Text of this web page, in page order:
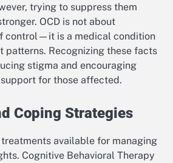
trying to suppress them
OCD is not about
control—it is a medical condition
patterns. Recognizing these facts
stigma and encouraging
for those affected.
Coping Strategies
available for managing
Cognitive Behavioral Therapy